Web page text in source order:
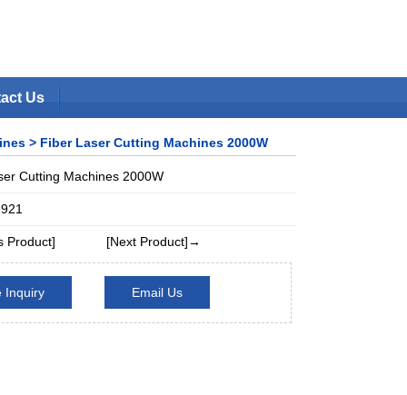
Plasma Cutters One
Us
> Fiber Laser Cutting Machines 2000W
Cutting Machines 2000W
Product] [Next Product]→
Inquiry Email Us